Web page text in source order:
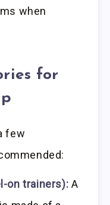
when
for
few
on trainers): A